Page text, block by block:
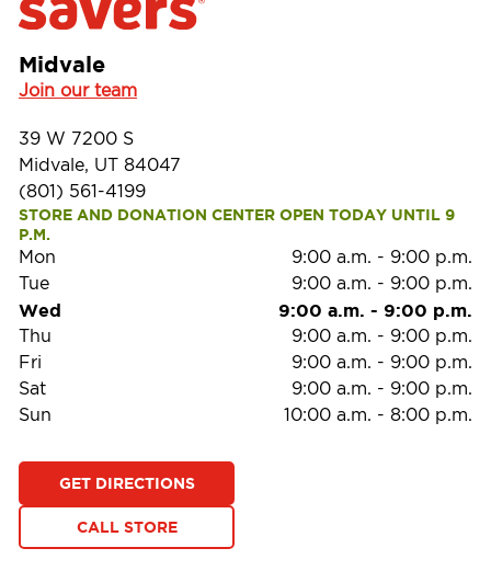
Midvale
Join our team
39 W 7200 S
Midvale, UT 84047
(801) 561-4199
STORE AND DONATION CENTER OPEN TODAY UNTIL 9
P.M.
Mon 9:00 a.m. - 9:00 p.m.
Tue
9:00 a.m. - 9:00 p.m.
Wed 9:00 a.m. - 9:00 p.m.
Thu 9:00 a.m. - 9:00 p.m.
Fri
9:00 a.m. - 9:00 p.m.
Sat
9:00 a.m. - 9:00 p.m.
Sun
10:00 a.m. - 8:00 p.m.
GET DIRECTIONS
CALL STORE